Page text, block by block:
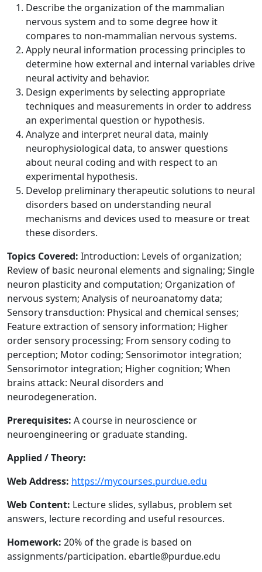
Describe the organization of the mammalian
nervous system and to some degree how it
compares to non-mammalian nervous systems.
Apply neural information processing principles to
determine how external and internal variables drive
neural activity and behavior.
Design experiments by selecting appropriate
techniques and measurements in order to address
an experimental question or hypothesis.
Analyze and interpret neural data, mainly
neurophysiological data, to answer questions
about neural coding and with respect to an
experimental hypothesis.
Develop preliminary therapeutic solutions to neural
disorders based on understanding neural
mechanisms and devices used to measure or treat
these disorders.
Topics Covered: Introduction: Levels of organization;
Review of basic neuronal elements and signaling; Single
neuron plasticity and computation; Organization of
nervous system; Analysis of neuroanatomy data;
Sensory transduction: Physical and chemical senses;
Feature extraction of sensory information; Higher
order sensory processing; From sensory coding to
perception; Motor coding; Sensorimotor integration;
Sensorimotor integration; Higher cognition; When
brains attack: Neural disorders and
neurodegeneration.
Prerequisites: A course in neuroscience or
neuroengineering or graduate standing.
Applied / Theory:
Web Address: https://mycourses.purdue.edu
Web Content: Lecture slides, syllabus, problem set
answers, lecture recording and useful resources.
Homework: 20% of the grade is based on
assignments/participation. ebartle@purdue.edu